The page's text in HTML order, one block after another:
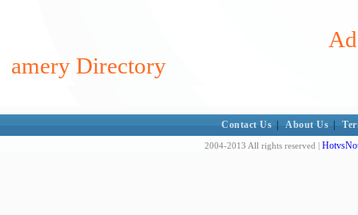
amery Directory
Contact Us About Us
2004-2013 All rights reserved |